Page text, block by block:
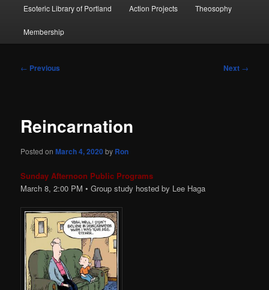
Esoteric Library of Portland Action Projects Theosophy
Membership
Post
← Previous Next →
Reincarnation
Posted onMarch 4, 2020by Ron
Sunday Afternoon Public Programs
March 8, 2:00 PM • Group study hosted by Lee Haga